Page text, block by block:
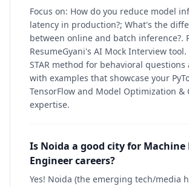
Focus on: How do you reduce model
latency in production?; What's the
between online and batch inference?.
ResumeGyani's AI Mock Interview tool.
STAR method for behavioral
with examples that showcase your
TensorFlow and Model Optimization &
expertise.
Is Noida a good city for Machine
Engineer careers?
Yes! Noida (the emerging tech/media